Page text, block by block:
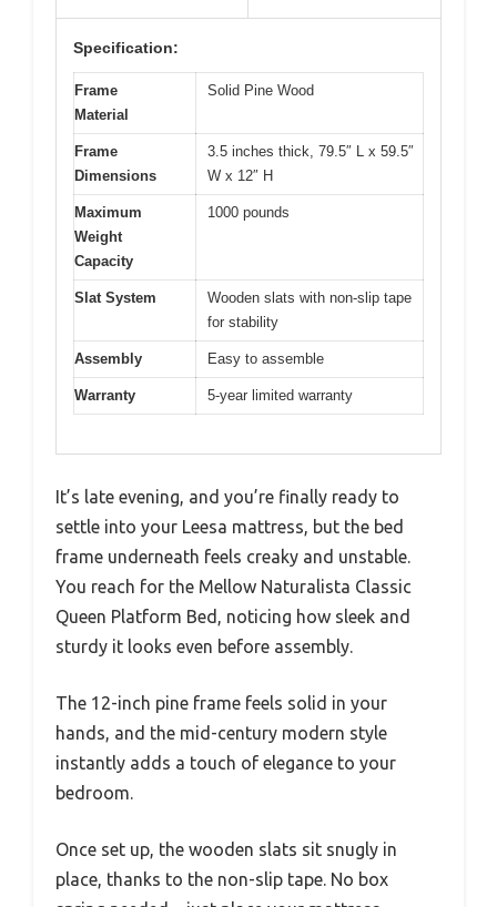
Specification:
Frame
Material
Solid Pine Wood
Frame
Dimensions
3.5 inches thick, 79.5″ L x 59.5″
W x 12″ H
Maximum
Weight
Capacity
1000 pounds
Slat System
Wooden slats with non-slip tape
for stability
Assembly Easy to assemble
Warranty 5-year limited warranty
It’s late evening, and you’re finally ready to
settle into your Leesa mattress, but the bed
frame underneath feels creaky and unstable.
You reach for the Mellow Naturalista Classic
Queen Platform Bed, noticing how sleek and
sturdy it looks even before assembly.
The 12-inch pine frame feels solid in your
hands, and the mid-century modern style
instantly adds a touch of elegance to your
bedroom.
Once set up, the wooden slats sit snugly in
place, thanks to the non-slip tape. No box